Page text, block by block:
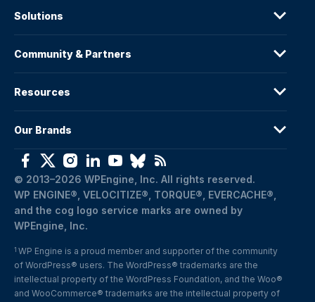
Solutions
Community & Partners
Resources
Our Brands
© 2013–2026 WPEngine, Inc. All rights reserved.
WP ENGINE®, VELOCITIZE®, TORQUE®, EVERCACHE®,
and the cog logo service marks are owned by
WPEngine, Inc.
1 WP Engine is a proud member and supporter of the community
of WordPress® users. The WordPress® trademarks are the
intellectual property of the WordPress Foundation, and the Woo®
and WooCommerce® trademarks are the intellectual property of